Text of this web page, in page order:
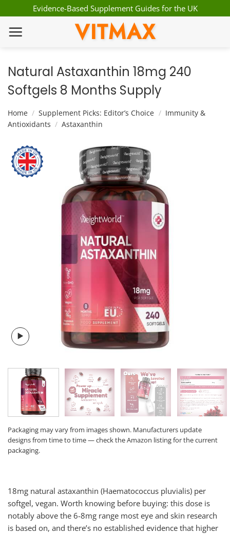
to
content
Evidence-Based Supplement Guides for the UK
VITMAX
Natural Astaxanthin 18mg 240
Softgels 8 Months Supply
Home / Supplement Picks: Editor’s Choice / Immunity &
Antioxidants / Astaxanthin
Packaging may vary from images shown. Manufacturers update
designs from time to time — check the Amazon listing for the current
packaging.
18mg natural astaxanthin (Haematococcus pluvialis) per
softgel, vegan. Worth knowing before buying: this dose is
notably above the 6-8mg range most eye and skin research
is based on, and there’s no established evidence that higher